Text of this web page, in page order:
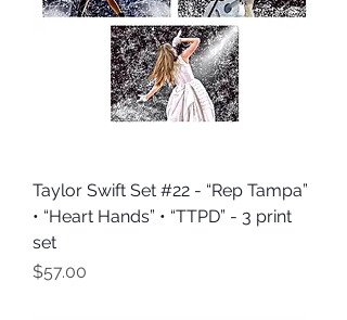
Taylor Swift Set #22 - “Rep Tampa”
• “Heart Hands” • “TTPD” - 3 print
set
Price
$57.00